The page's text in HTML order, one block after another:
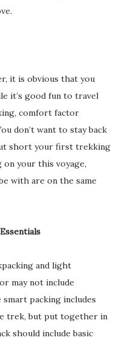
it is obvious that you
it’s good fun to travel
comfort factor
don’t want to stay back
short your first trekking
your this voyage,
with are on the same
and light
may not include
packing includes
trek, but put together in
should include basic